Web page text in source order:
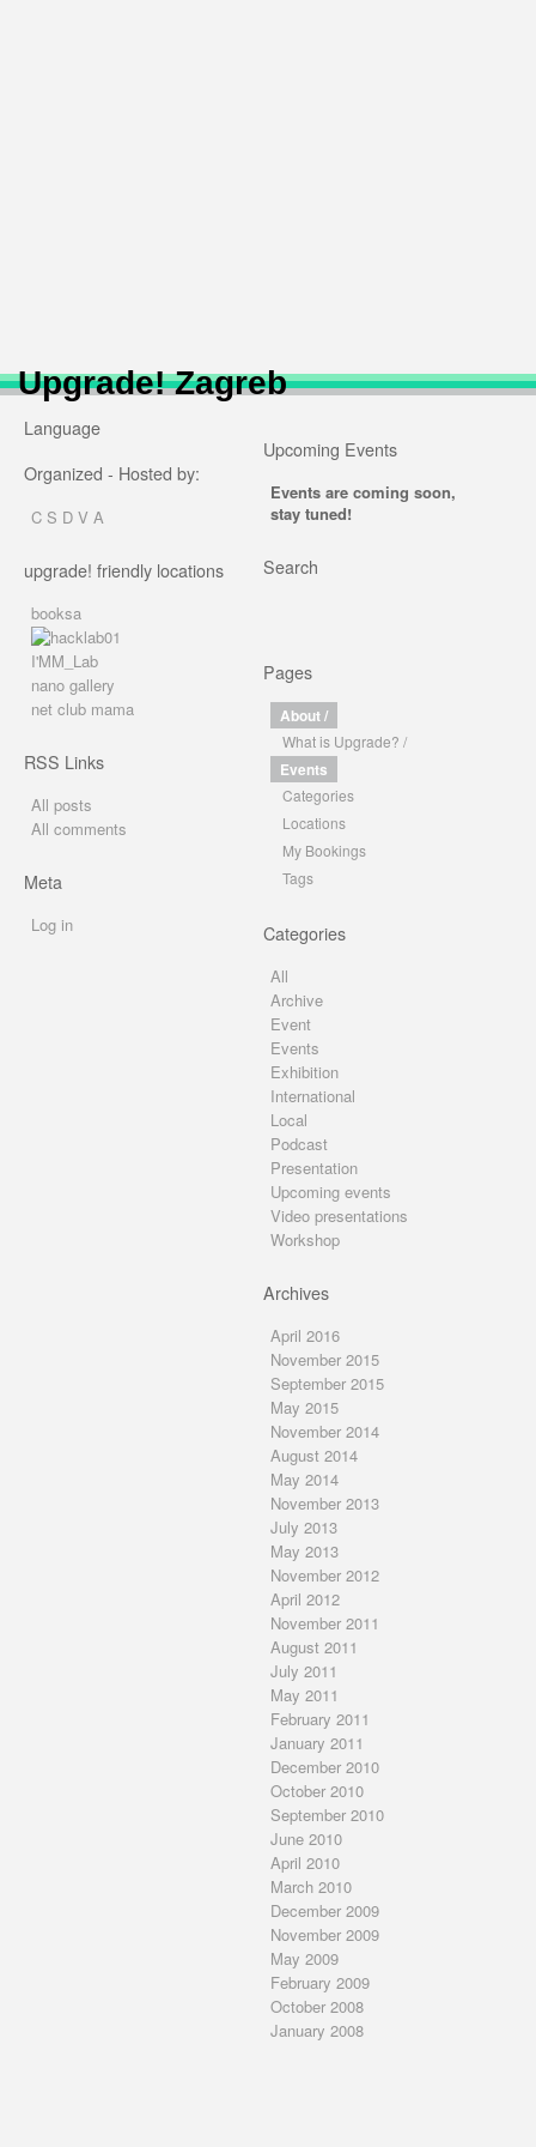
Upgrade! Zagreb
Upcoming Events
Events are coming soon,
stay tuned!
Search
Pages
About /
What is Upgrade? /
Events
Categories
Locations
My Bookings
Tags
Categories
All
Archive
Event
Events
Exhibition
International
Local
Podcast
Presentation
Upcoming events
Video presentations
Workshop
Archives
April 2016
November 2015
September 2015
May 2015
November 2014
August 2014
May 2014
November 2013
July 2013
May 2013
November 2012
April 2012
November 2011
August 2011
July 2011
May 2011
February 2011
January 2011
December 2010
October 2010
September 2010
June 2010
April 2010
March 2010
December 2009
November 2009
May 2009
February 2009
October 2008
January 2008
Language
Organized - Hosted by:
C S D V A
upgrade! friendly locations
booksa
I'MM_Lab
nano gallery
net club mama
RSS Links
All posts
All comments
Meta
Log in